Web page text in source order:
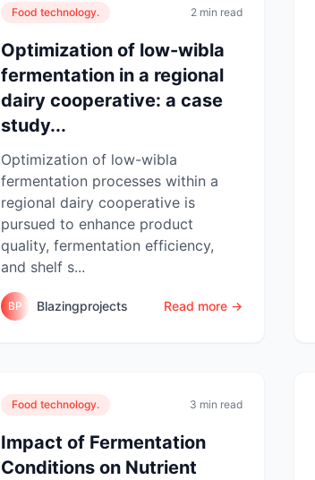
Food technology. 2 min read
Optimization of low-wibla
fermentation in a regional
dairy cooperative: a case
study...
Optimization of low-wibla
fermentation processes within a
regional dairy cooperative is
pursued to enhance product
quality, fermentation efficiency,
and shelf s...
BP Blazingprojects Read more →
Food technology. 3 min read
Impact of Fermentation
Conditions on Nutrient